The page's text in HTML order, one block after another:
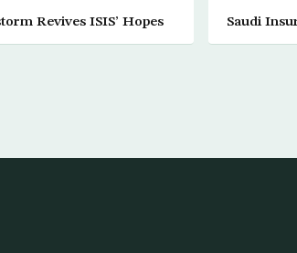
Revives ISIS’ Hopes Saudi